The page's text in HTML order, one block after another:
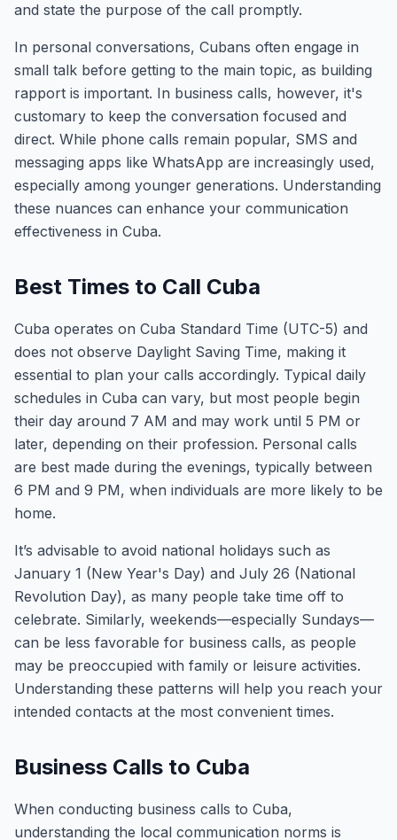
and state the purpose of the call promptly.
In personal conversations, Cubans often engage in
small talk before getting to the main topic, as building
rapport is important. In business calls, however, it's
customary to keep the conversation focused and
direct. While phone calls remain popular, SMS and
messaging apps like WhatsApp are increasingly used,
especially among younger generations. Understanding
these nuances can enhance your communication
effectiveness in Cuba.
Best Times to Call Cuba
Cuba operates on Cuba Standard Time (UTC-5) and
does not observe Daylight Saving Time, making it
essential to plan your calls accordingly. Typical daily
schedules in Cuba can vary, but most people begin
their day around 7 AM and may work until 5 PM or
later, depending on their profession. Personal calls
are best made during the evenings, typically between
6 PM and 9 PM, when individuals are more likely to be
home.
It’s advisable to avoid national holidays such as
January 1 (New Year's Day) and July 26 (National
Revolution Day), as many people take time off to
celebrate. Similarly, weekends—especially Sundays—
can be less favorable for business calls, as people
may be preoccupied with family or leisure activities.
Understanding these patterns will help you reach your
intended contacts at the most convenient times.
Business Calls to Cuba
When conducting business calls to Cuba,
understanding the local communication norms is